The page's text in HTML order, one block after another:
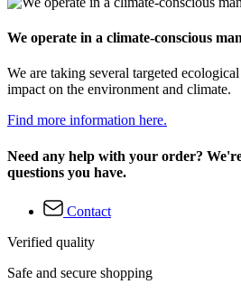
We operate in a climate-conscious
We are taking several targeted
impact on the environment and climate.
Find more information here.
Need any help with your order?
questions you have.
Contact
Verified quality
Safe and secure shopping